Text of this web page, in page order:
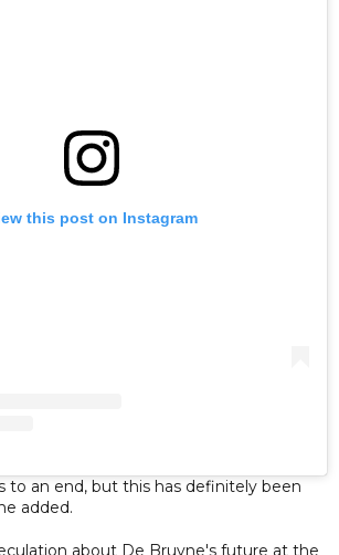
this post on Instagram
to an end, but this has definitely been
added.
about De Bruyne's future at the